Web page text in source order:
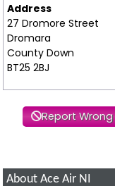
Address
27 Dromore Street
Dromara
County Down
BT25 2BJ
Report
About Ace Air NI